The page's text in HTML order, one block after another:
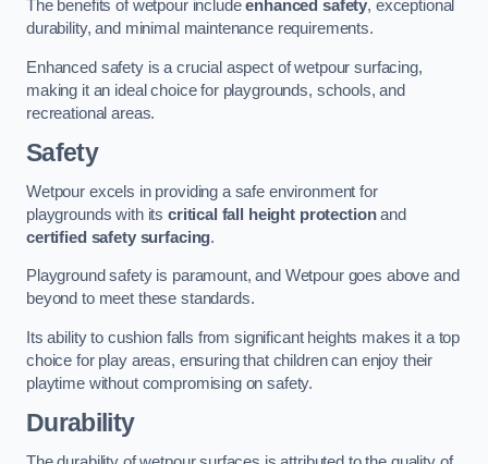
The benefits of wetpour includeenhanced safety, exceptional
durability, and minimal maintenance requirements.
Enhanced safety is a crucial aspect of wetpour surfacing,
making it an ideal choice for playgrounds, schools, and
recreational areas.
Safety
Wetpour excels in providing a safe environment for
playgrounds with its critical fall height protectionand
certified safety surfacing.
Playground safety is paramount, and Wetpour goes above and
beyond to meet these standards.
Its ability to cushion falls from significant heights makes it a top
choice for play areas, ensuring that children can enjoy their
playtime without compromising on safety.
Durability